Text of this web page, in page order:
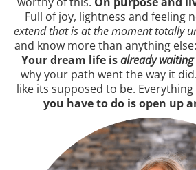
Full of joy, lightness and feeling
extend that is at the moment totally
and know more than anything
Your dream life isalready waiting
why your path went the way it
like its supposed to be.
you have to do is open up